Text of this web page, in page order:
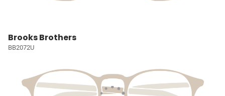
Brooks Brothers
BB2072U